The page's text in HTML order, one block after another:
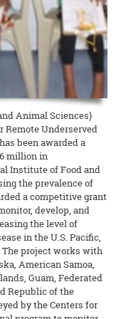
READ MORE
April 26, from 4:00 to
READ MORE
herbs from my 2-
per week of
why not grow your
READ MORE
activities, O‘ahu 4-H
READ MORE
the crisis
of Human
the Hog Feed
are being
READ MORE
Animal Sciences)
Remote Underserved
been awarded a
million in
Institute of Food and
the prevalence of
a competitive grant
develop, and
the level of
in the U.S. Pacific,
The project works with
American Samoa,
Guam, Federated
Republic of the
by the Centers for